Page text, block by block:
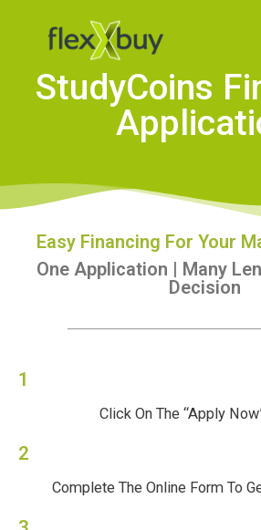
StudyCoins
Easy Financing For Your
One Application | Many
Decision
1
Click On The “Apply
2
Complete The Online Form To